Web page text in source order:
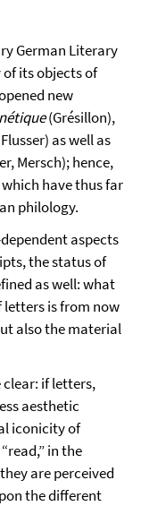
German Literary
its objects of
new
(Grésillon),
as well as
Mersch); hence,
have thus far
philology.
aspects
the status of
as well: what
is from now
also the material
clear: if letters,
aesthetic
iconicity of
in the
are perceived
the different